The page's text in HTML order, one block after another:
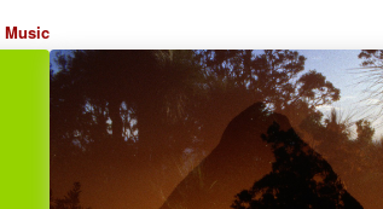
Music